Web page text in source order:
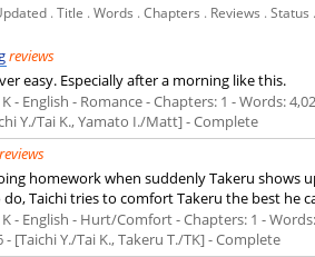
.Title .Words .Chapters . Reviews .Status
reviews
easy. Especially after a morning like this.
- English - Romance - Chapters: 1 - Words:
Y./Tai K., Yamato I./Matt] - Complete
reviews
homework when suddenly Takeru shows
Taichi tries to comfort Takeru the best he
- English - Hurt/Comfort - Chapters: 1 -
- [Taichi Y./Tai K., Takeru T./TK] - Complete